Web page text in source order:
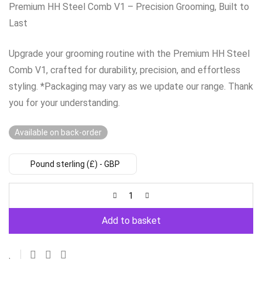
Premium HH Steel Comb V1 – Precision Grooming, Built to
Last
Upgrade your grooming routine with the Premium HH Steel
Comb V1, crafted for durability, precision, and effortless
styling. *Packaging may vary as we update our range. Thank
you for your understanding.
Available on back-order
Pound sterling (£) - GBP
Add to basket